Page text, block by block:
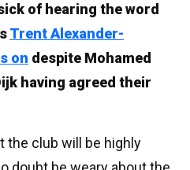
of hearing the word
Trent Alexander-
on despite Mohamed
having agreed their
the club will be highly